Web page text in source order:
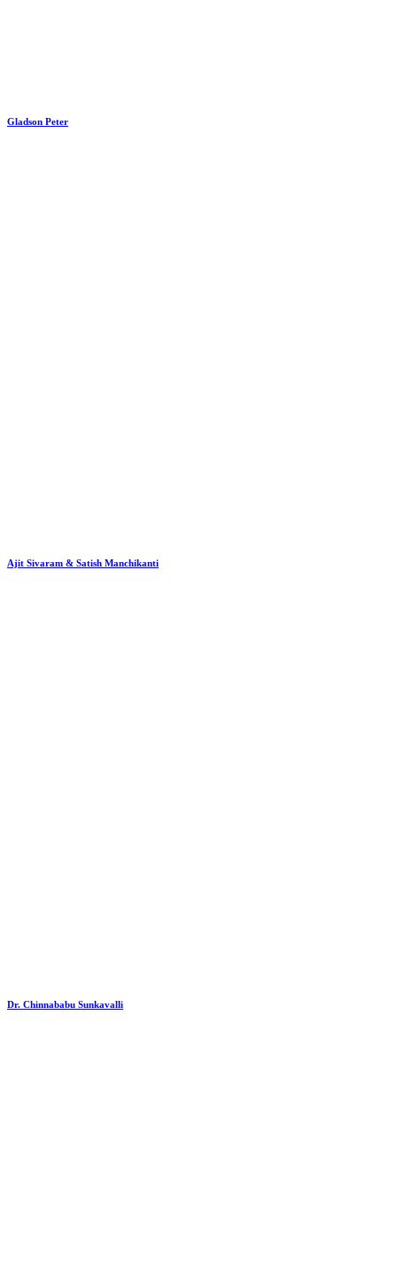
Gladson Peter
Ajit Sivaram & Satish Manchikanti
Dr. Chinnababu Sunkavalli